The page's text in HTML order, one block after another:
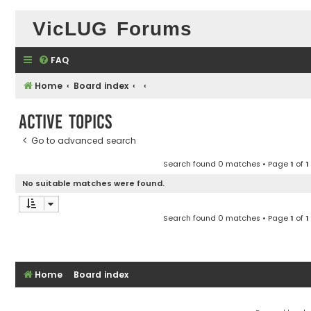
VicLUG Forums
FAQ
Home Board index
Active topics
Go to advanced search
Search found 0 matches • Page1 of1
No suitable matches were found.
Search found 0 matches • Page1 of1
Home Board index